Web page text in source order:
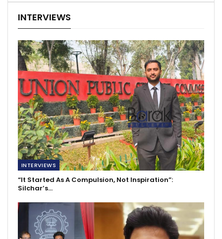
INTERVIEWS
INTERVIEWS
“It Started As A Compulsion, Not Inspiration”:
Silchar’s…